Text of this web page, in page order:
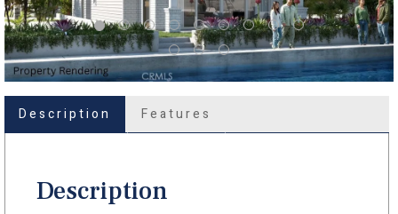
Description Features
Description